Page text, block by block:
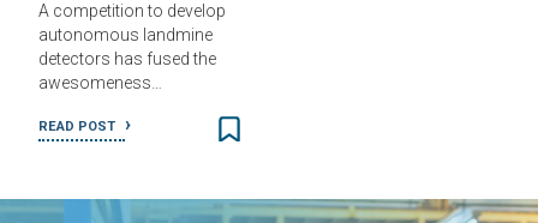
A competition to develop
autonomous landmine
detectors has fused the
awesomeness…
READ POST